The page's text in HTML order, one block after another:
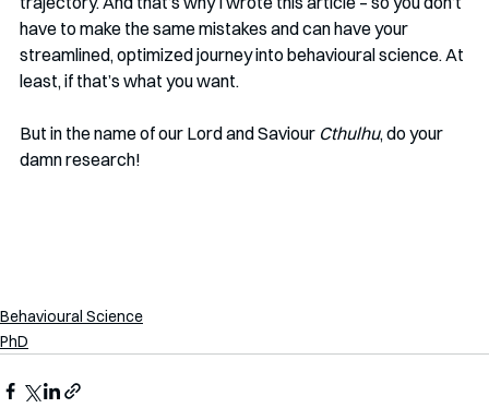
have to make the same mistakes and can have your
streamlined, optimized journey into behavioural science. At
least, if that’s what you want.
But in the name of our Lord and Saviour Cthulhu, do your
damn research!
Behavioural Science
PhD